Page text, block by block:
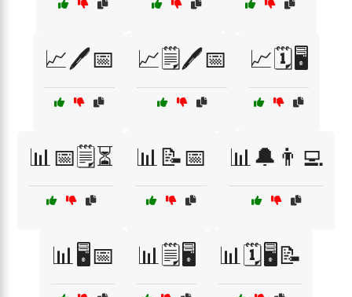
📈🖊️📅 📈🗒️🖊️📅 📈🗓️🖥️
📊📅🗒️⏳ 📊📝📅 📊🔔👨‍💻
📊🖥️📅 📊🗒️🖥️ 📊🗓️🖥️📝